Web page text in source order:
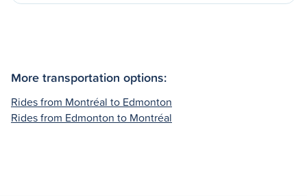
More transportation options:
Rides from Montréal to Edmonton
Rides from Edmonton to Montréal